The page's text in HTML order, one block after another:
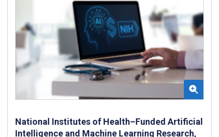
National Institutes of Health–Funded Artificial
Intelligence and Machine Learning Research,